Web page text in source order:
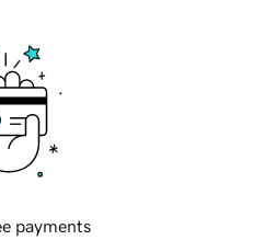
payments